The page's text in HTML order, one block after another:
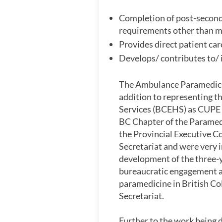
Completion of post-
requirements other than
Provides direct patient
Develops/ contributes
The Ambulance
addition to representing
Services (BCEHS) as
BC Chapter of the
the Provincial Executive
Secretariat and were
development of the
bureaucratic engagement
paramedicine in British
Secretariat.